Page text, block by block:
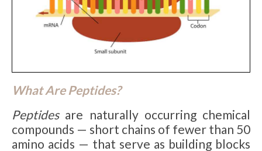
What Are Peptides?
Peptidesare naturally occurring chemical
compounds — short chains of fewer than 50
amino acids — that serve as building blocks